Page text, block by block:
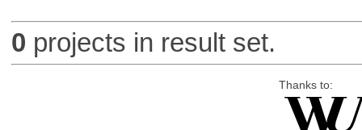
0 projects in result set.
Thanks to: